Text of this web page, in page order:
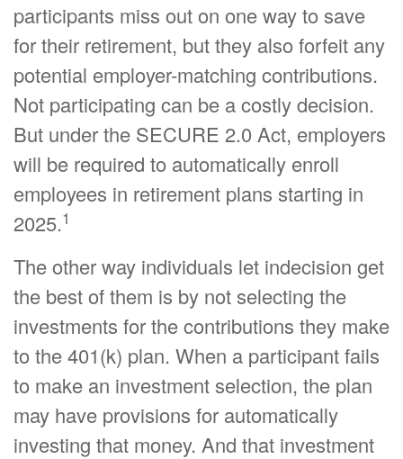
participants miss out on one way to save
for their retirement, but they also forfeit any
potential employer-matching contributions.
Not participating can be a costly decision.
But under the SECURE 2.0 Act, employers
will be required to automatically enroll
employees in retirement plans starting in
2025.1
The other way individuals let indecision get
the best of them is by not selecting the
investments for the contributions they make
to the 401(k) plan. When a participant fails
to make an investment selection, the plan
may have provisions for automatically
investing that money. And that investment